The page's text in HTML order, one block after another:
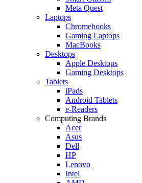
Meta Quest
Laptops
Chromebooks
Gaming Laptops
MacBooks
Desktops
Apple Desktops
Gaming Desktops
Tablets
iPads
Android Tablets
e-Readers
Computing Brands
Acer
Asus
Dell
HP
Lenovo
Intel